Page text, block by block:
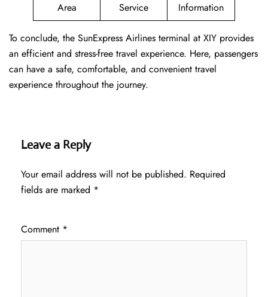
Area
Service
Information
To conclude, the SunExpress Airlines terminal at XIY provides
an efficient and stress-free travel experience. Here, passengers
can have a safe, comfortable, and convenient travel
experience throughout the journey.
Leave a Reply
Your email address will not be published. Required
fields are marked *
Comment *